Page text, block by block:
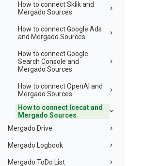
How to connect Sklik and
Mergado Sources
How to connect Google Ads
and Mergado Sources
How to connect Google
Search Console and
Mergado Sources
How to connect OpenAI and
Mergado Sources
How to connect Icecat and
Mergado Sources
Mergado Drive
Mergado Logbook
Mergado ToDo List